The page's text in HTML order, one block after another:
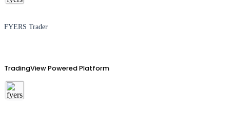
FYERS Trader
TradingView Powered Platform